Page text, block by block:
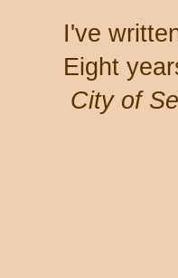
I've
Eight
City of